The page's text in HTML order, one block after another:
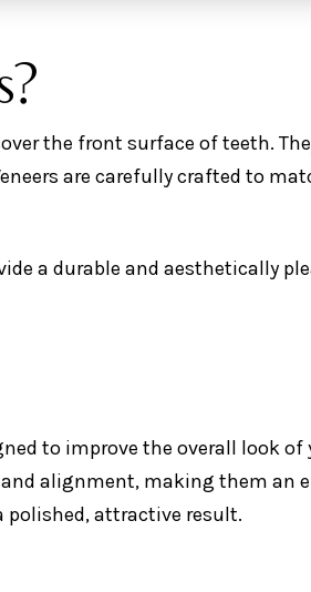
the front surface of teeth.
are carefully crafted to
a durable and aesthetically
to improve the overall look
alignment, making them an
polished, attractive result.